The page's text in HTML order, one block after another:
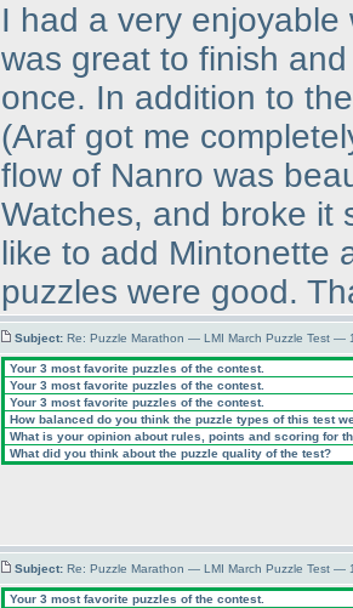
I had a very enjoyable
was great to finish
once. In addition to
(Araf got me
flow of Nanro was
Watches, and broke it
like to add Mintonette
puzzles were good.
Subject: Re: Puzzle Marathon — LMI March Puzzle Test —
Your 3 most favorite puzzles of the contest.
Your 3 most favorite puzzles of the contest.
Your 3 most favorite puzzles of the contest.
How balanced do you think the puzzle types of this test
What is your opinion about rules, points and scoring for
What did you think about the puzzle quality of the test?
Subject: Re: Puzzle Marathon — LMI March Puzzle Test —
Your 3 most favorite puzzles of the contest.